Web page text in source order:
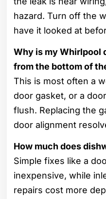
hazard. Turn off the
have it looked at
Why is my Whirlpool
from the bottom of
This is most often a
door gasket, or a
flush. Replacing the
door alignment
How much does
Simple fixes like a
inexpensive, while
repairs cost more